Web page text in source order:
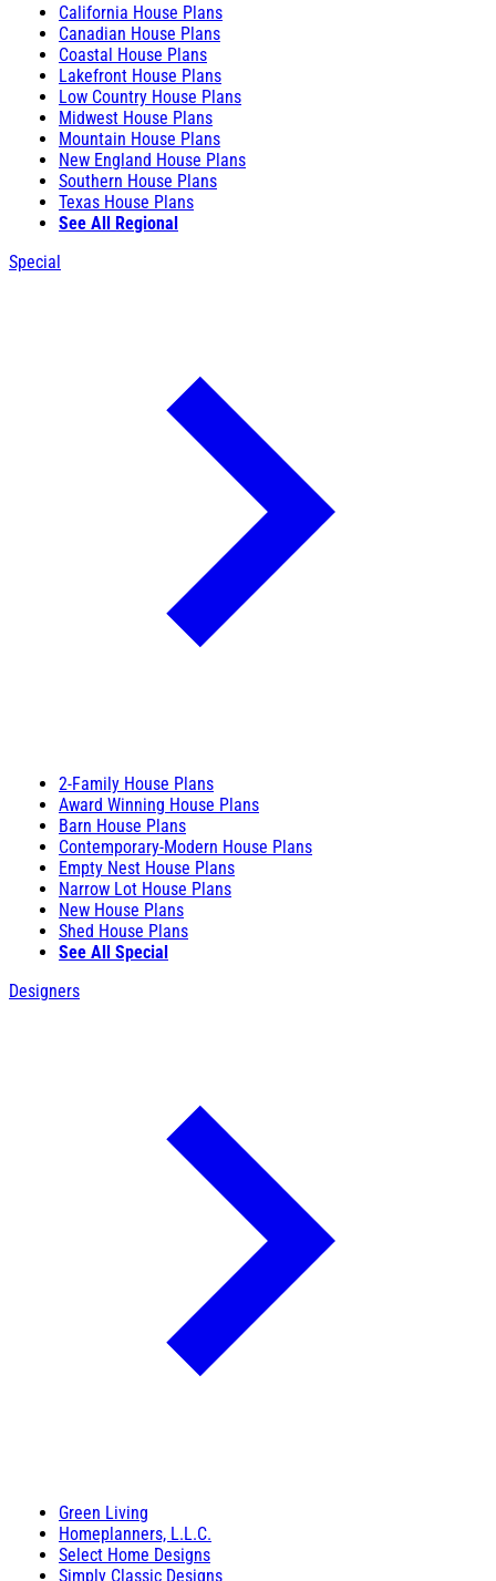
California House Plans
Canadian House Plans
Coastal House Plans
Lakefront House Plans
Low Country House Plans
Midwest House Plans
Mountain House Plans
New England House Plans
Southern House Plans
Texas House Plans
See All Regional
Special
2-Family House Plans
Award Winning House Plans
Barn House Plans
Contemporary-Modern House Plans
Empty Nest House Plans
Narrow Lot House Plans
New House Plans
Shed House Plans
See All Special
Designers
Green Living
Homeplanners, L.L.C.
Select Home Designs
Simply Classic Designs